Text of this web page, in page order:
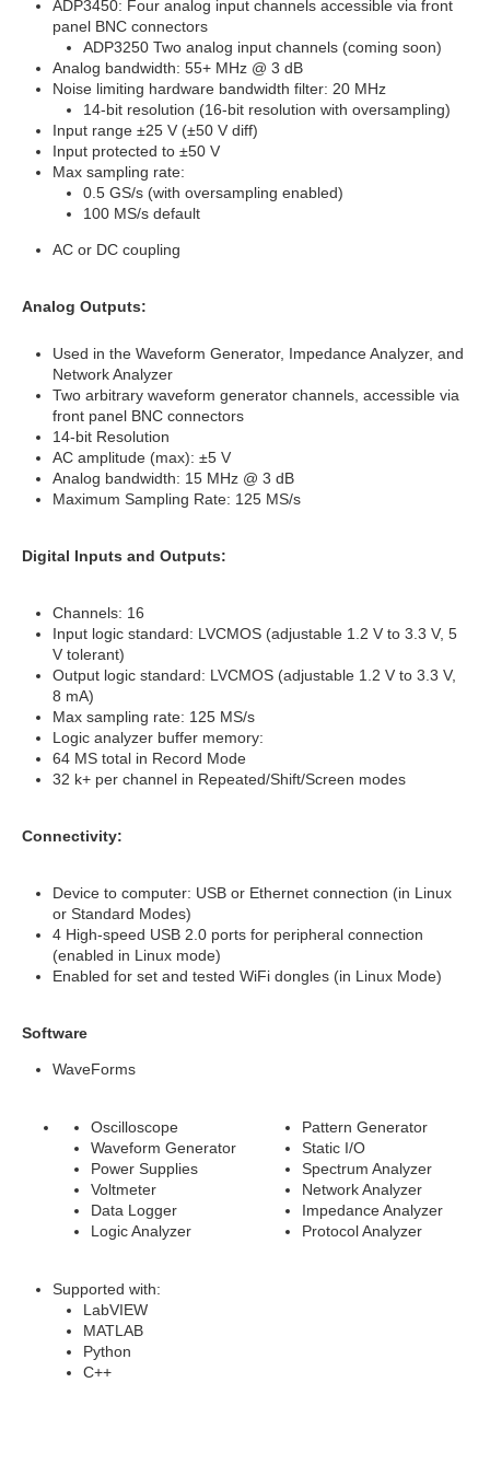
ADP3450: Four analog input channels accessible via front
panel BNC connectors
ADP3250 Two analog input channels (coming soon)
Analog bandwidth: 55+ MHz @ 3 dB
Noise limiting hardware bandwidth filter: 20 MHz
14-bit resolution (16-bit resolution with oversampling)
Input range ±25 V (±50 V diff)
Input protected to ±50 V
Max sampling rate:
0.5 GS/s (with oversampling enabled)
100 MS/s default
AC or DC coupling
Analog Outputs:
Used in the Waveform Generator, Impedance Analyzer, and
Network Analyzer
Two arbitrary waveform generator channels, accessible via
front panel BNC connectors
14-bit Resolution
AC amplitude (max): ±5 V
Analog bandwidth: 15 MHz @ 3 dB
Maximum Sampling Rate: 125 MS/s
Digital Inputs and Outputs:
Channels: 16
Input logic standard: LVCMOS (adjustable 1.2 V to 3.3 V, 5
V tolerant)
Output logic standard: LVCMOS (adjustable 1.2 V to 3.3 V,
8 mA)
Max sampling rate: 125 MS/s
Logic analyzer buffer memory:
64 MS total in Record Mode
32 k+ per channel in Repeated/Shift/Screen modes
Connectivity:
Device to computer: USB or Ethernet connection (in Linux
or Standard Modes)
4 High-speed USB 2.0 ports for peripheral connection
(enabled in Linux mode)
Enabled for set and tested WiFi dongles (in Linux Mode)
Software
WaveForms
Oscilloscope
Waveform Generator
Power Supplies
Voltmeter
Data Logger
Logic Analyzer
Pattern Generator
Static I/O
Spectrum Analyzer
Network Analyzer
Impedance Analyzer
Protocol Analyzer
Supported with:
LabVIEW
MATLAB
Python
C++